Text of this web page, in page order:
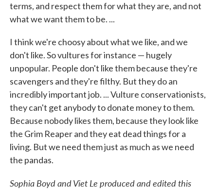
terms, and respect them for what they are, and not
what we want them to be. ...
I think we're choosy about what we like, and we
don't like. So vultures for instance — hugely
unpopular. People don't like them because they're
scavengers and they're filthy. But they do an
incredibly important job. ... Vulture conservationists,
they can't get anybody to donate money to them.
Because nobody likes them, because they look like
the Grim Reaper and they eat dead things for a
living. But we need them just as much as we need
the pandas.
Sophia Boyd and Viet Le produced and edited this